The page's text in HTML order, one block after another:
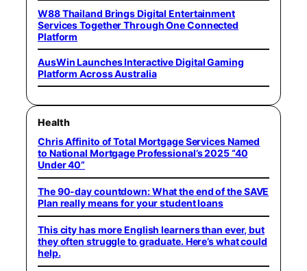
W88 Thailand Brings Digital Entertainment
Services Together Through One Connected
Platform
AusWin Launches Interactive Digital Gaming
Platform Across Australia
Health
Chris Affinito of Total Mortgage Services Named
to National Mortgage Professional’s 2025 “40
Under 40”
The 90-day countdown: What the end of the SAVE
Plan really means for your student loans
This city has more English learners than ever, but
they often struggle to graduate. Here’s what could
help.